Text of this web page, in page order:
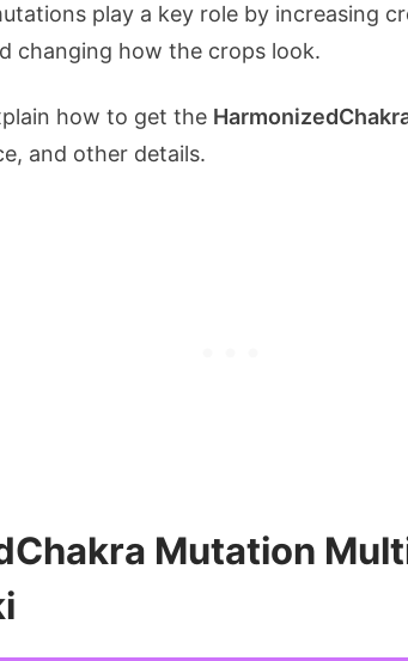
play a key role by increasing
changing how the crops look.
how to get the
and other details.
Mutation